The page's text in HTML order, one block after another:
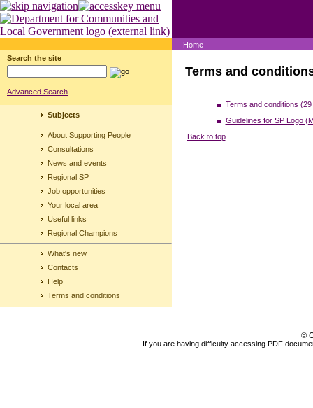
Home
Search the site
Advanced Search
Subjects
About Supporting People
Consultations
News and events
Regional SP
Job opportunities
Your local area
Useful links
Regional Champions
What's new
Contacts
Help
Terms and conditions
Terms and
Terms and conditions
Guidelines for SP Logo
Back to top
©
If you are having difficulty accessing PDF